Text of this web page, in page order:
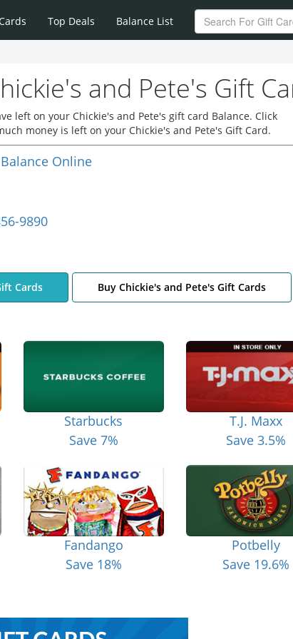
Top Deals Balance List
and Pete's Gift
left on your Chickie's and Pete's gift card Balance. Click
money is left on your Chickie's and Pete's Gift Card.
Online
9890
Cards Buy Chickie's and Pete's Gift Cards
Starbucks
Save 7%
T.J. Maxx
Save 3.5%
Fandango
Save 18%
Potbelly
Save 19.6%